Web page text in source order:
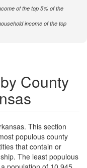
of the top 5% of the
income of the top
County
This section
populous county
that contain or
The least populous